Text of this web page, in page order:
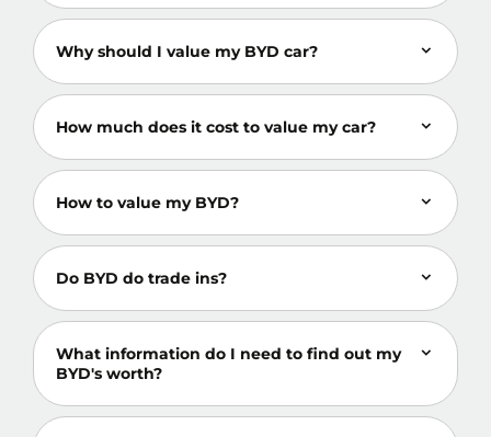
Why should I value my BYD car?
How much does it cost to value my car?
How to value my BYD?
Do BYD do trade ins?
What information do I need to find out my
BYD's worth?